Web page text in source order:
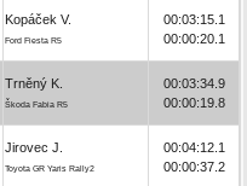
Kopáček V.
Ford Fiesta R5
00:03:15.1
00:00:20.1
Trněný K.
Škoda Fabia R5
00:03:34.9
00:00:19.8
Jirovec J.
Toyota GR Yaris Rally2
00:04:12.1
00:00:37.2